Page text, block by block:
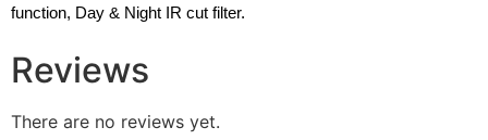
function, Day & Night IR cut filter.
Reviews
There are no reviews yet.